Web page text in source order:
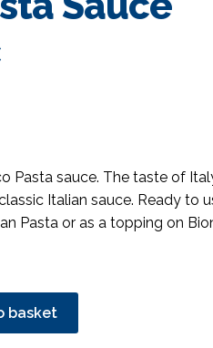
Pasta sauce. The taste of
Italian sauce. Ready to
Pasta or as a topping on
basket